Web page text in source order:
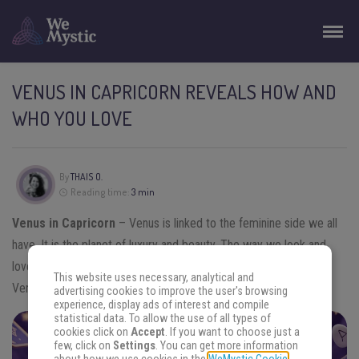
VENUS IN CAPRICORN REVEALS HOW AND
WHO YOU LOVE
ByTHAIS O.
Reading time: 3 min
Venus in Capricorn – Venus is linked to the feminine side we all
have. It is the planet of luxury and beauty. The way we look and
love is also influenced by it. Now, let’s learn everything about
Venus in Capricorn.
FIND THE ANSWERS YOU SEEK
This website uses necessary, analytical and
advertising cookies to improve the user's browsing
experience, display ads of interest and compile
statistical data. To allow the use of all types of
cookies click on Accept. If you want to choose just a
few, click on Settings. You can get more information